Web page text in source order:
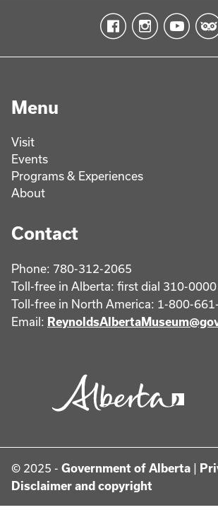
Menu
Visit
Events
Programs & Experiences
About
Contact
Phone: 780-312-2065
Toll-free in Alberta: first dial 310-0000
Toll-free in North America: 1-800-
Email:
© 2025 - Government of Alberta |
Disclaimer and copyright